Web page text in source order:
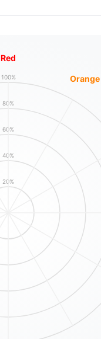
20%
40%
60%
80%
100%
Red
Orange